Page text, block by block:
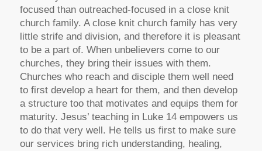
focused than outreached-focused in a close knit
church family. A close knit church family has very
little strife and division, and therefore it is pleasant
to be a part of. When unbelievers come to our
churches, they bring their issues with them.
Churches who reach and disciple them well need
to first develop a heart for them, and then develop
a structure too that motivates and equips them for
maturity. Jesus’ teaching in Luke 14 empowers us
to do that very well. He tells us first to make sure
our services bring rich understanding, healing,